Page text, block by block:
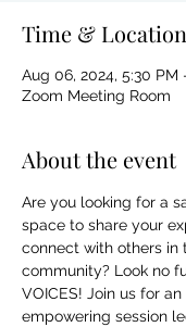
Time & Location
Aug 06, 2024, 5:30 PM
Zoom Meeting Room
About the event
Are you looking for a
space to share your
connect with others in
community? Look no
VOICES! Join us for
empowering session